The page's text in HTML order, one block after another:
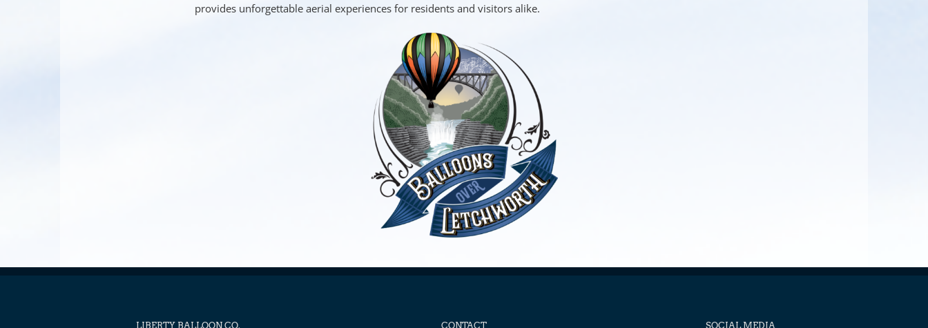
provides unforgettable aerial experiences for residents and visitors alike.
LIBERTY BALLOON CO. CONTACT SOCIAL MEDIA